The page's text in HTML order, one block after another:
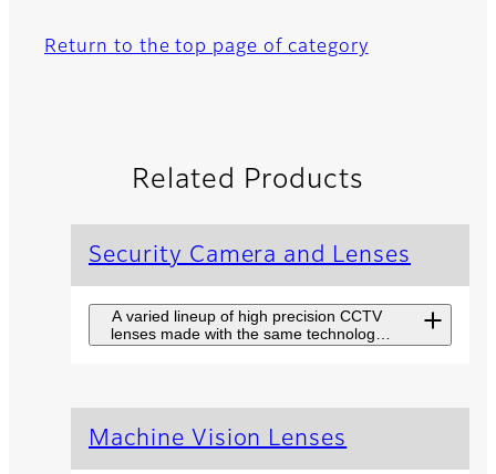
Return to the top page of category
Related Products
Security Camera and Lenses
A varied lineup of high precision CCTV
lenses made with the same technology
used in broadcast TV lenses.
Long Range
Surveillance
Machine Vision Lenses